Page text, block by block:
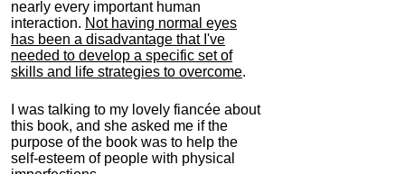
nearly every important human
interaction. Not having normal eyes
has been a disadvantage that I've
needed to develop a specific set of
skills and life strategies to overcome.
I was talking to my lovely fiancée about
this book, and she asked me if the
purpose of the book was to help the
self-esteem of people with physical